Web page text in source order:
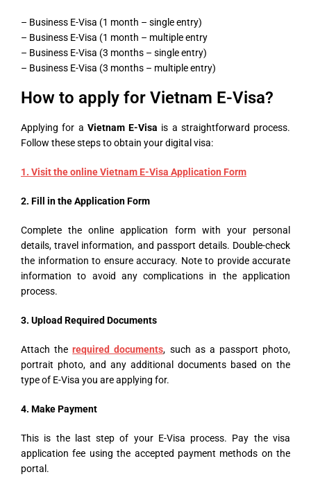
– Business E-Visa (1 month – single entry)
– Business E-Visa (1 month – multiple entry
– Business E-Visa (3 months – single entry)
– Business E-Visa (3 months – multiple entry)
How to apply for Vietnam E-Visa?
Applying for a Vietnam E-Visa is a straightforward process.
Follow these steps to obtain your digital visa:
1. Visit the onlineVietnam E-Visa Application Form
2. Fill in the Application Form
Complete the online application form with your personal
details, travel information, and passport details. Double-check
the information to ensure accuracy. Note to provide accurate
information to avoid any complications in the application
process.
3. Upload Required Documents
Attach therequired documents, such as a passport photo,
portrait photo, and any additional documents based on the
type of E-Visa you are applying for.
4. Make Payment
This is the last step of your E-Visa process. Pay the visa
application fee using the accepted payment methods on the
portal.